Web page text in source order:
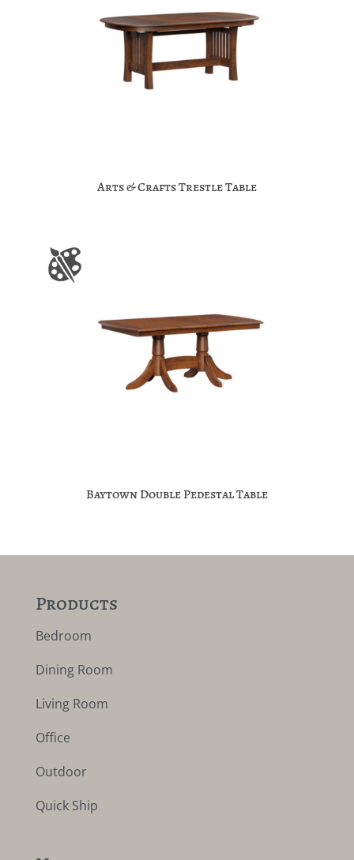
Arts & Crafts Trestle Table
Baytown Double Pedestal Table
Products
Bedroom
Dining Room
Living Room
Office
Outdoor
Quick Ship